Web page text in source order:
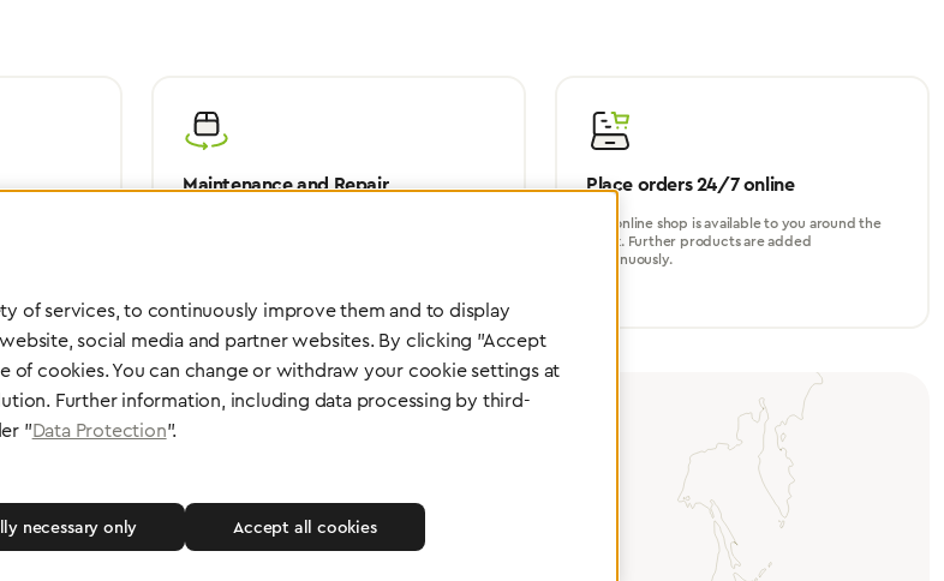
need us.
Maintenance and Repair Place orders 24/7 online
Our online shop is available to you around the
clock. Further products are added
continuously.
Specialist Dealers
of services, to continuously improve them and to display
social media and partner websites. By clicking "Accept
of cookies. You can change or withdraw your cookie settings at
Further information, including data processing by third-
"Data Protection".
necessary only Accept all cookies